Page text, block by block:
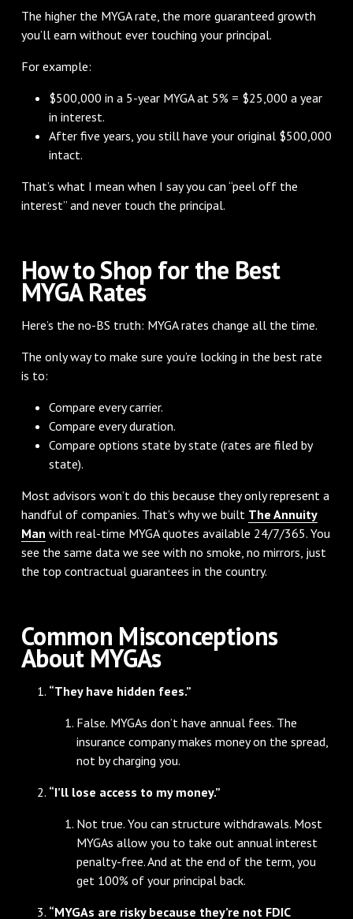
The higher the MYGA rate, the more guaranteed growth
you’ll earn without ever touching your principal.
For example:
$500,000 in a 5-year MYGA at 5% = $25,000 a year
in interest.
After five years, you still have your original $500,000
intact.
That’s what I mean when I say you can “peel off the
interest” and never touch the principal.
How to Shop for the Best
MYGA Rates
Here’s the no-BS truth: MYGA rates change all the time.
The only way to make sure you’re locking in the best rate
is to:
Compare every carrier.
Compare every duration.
Compare options state by state (rates are filed by
state).
Most advisors won’t do this because they only represent a
handful of companies. That’s why we built The Annuity
Man with real-time MYGA quotes available 24/7/365. You
see the same data we see with no smoke, no mirrors, just
the top contractual guarantees in the country.
Common Misconceptions
About MYGAs
“They have hidden fees.”
False. MYGAs don’t have annual fees. The
insurance company makes money on the spread,
not by charging you.
“I’ll lose access to my money.”
Not true. You can structure withdrawals. Most
MYGAs allow you to take out annual interest
penalty-free. And at the end of the term, you
get 100% of your principal back.
“MYGAs are risky because they’re not FDIC